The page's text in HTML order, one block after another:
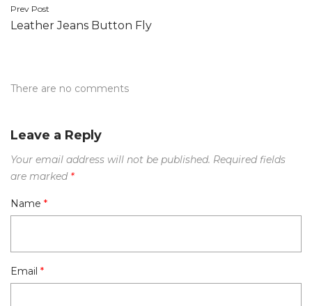
Post
navigation
Prev Post
Leather Jeans Button Fly
There are no comments
Leave a Reply
Your email address will not be published. Required fields
are marked *
Name *
Email *